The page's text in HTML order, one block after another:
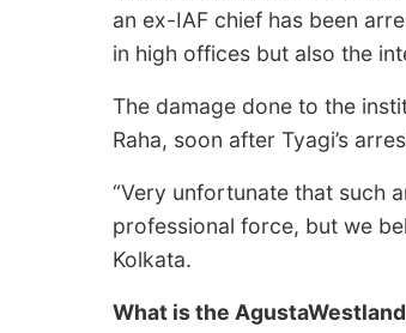
an ex-IAF chief has been
in high offices but also the
The damage done to the
Raha, soon after Tyagi’s
“Very unfortunate that such
professional force, but we
Kolkata.
What is the